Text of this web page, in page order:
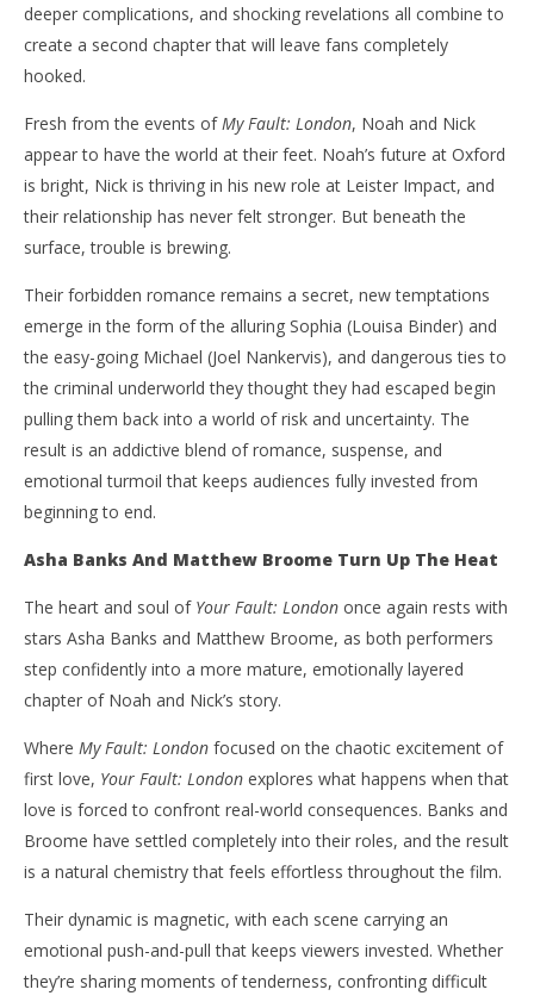
deeper complications, and shocking revelations all combine to
create a second chapter that will leave fans completely
hooked.
Fresh from the events ofMy Fault: London, Noah and Nick
appear to have the world at their feet. Noah’s future at Oxford
is bright, Nick is thriving in his new role at Leister Impact, and
their relationship has never felt stronger. But beneath the
surface, trouble is brewing.
Their forbidden romance remains a secret, new temptations
emerge in the form of the alluring Sophia (Louisa Binder) and
the easy-going Michael (Joel Nankervis), and dangerous ties to
the criminal underworld they thought they had escaped begin
pulling them back into a world of risk and uncertainty. The
result is an addictive blend of romance, suspense, and
emotional turmoil that keeps audiences fully invested from
beginning to end.
Asha Banks And Matthew Broome Turn Up The Heat
The heart and soul of Your Fault: London once again rests with
stars Asha Banks and Matthew Broome, as both performers
step confidently into a more mature, emotionally layered
chapter of Noah and Nick’s story.
Where My Fault: London focused on the chaotic excitement of
first love, Your Fault: London explores what happens when that
love is forced to confront real-world consequences. Banks and
Broome have settled completely into their roles, and the result
is a natural chemistry that feels effortless throughout the film.
Their dynamic is magnetic, with each scene carrying an
emotional push-and-pull that keeps viewers invested. Whether
they’re sharing moments of tenderness, confronting difficult